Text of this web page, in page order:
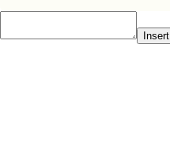
Insert